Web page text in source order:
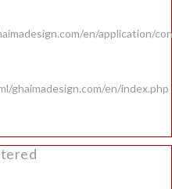
en/application/
ghaimadesign.com/en/index.php